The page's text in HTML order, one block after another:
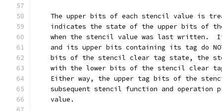
The upper bits of each stencil value is
indicates the state of the upper bits of
when the stencil value was last written.
and its upper bits containing its tag do
bits of the stencil clear tag state, the
with the lower bits of the stencil clear
Either way, the upper tag bits of the
subsequent stencil function and operation
    value.